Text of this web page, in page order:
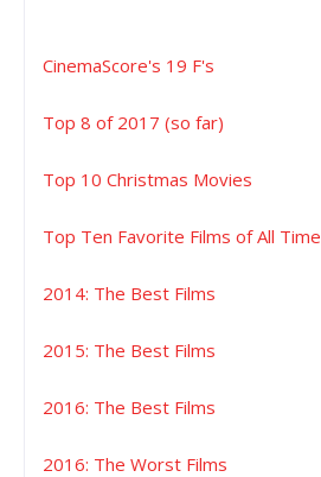
CinemaScore's 19 F's
Top 8 of 2017 (so far)
Top 10 Christmas Movies
Top Ten Favorite Films of All Time
2014: The Best Films
2015: The Best Films
2016: The Best Films
2016: The Worst Films